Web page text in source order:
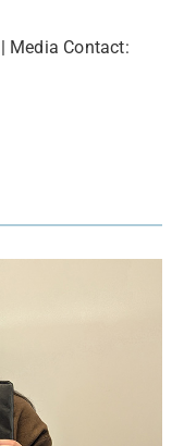
| Media Contact: